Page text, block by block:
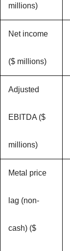
millions)
Net income
($ millions)
Adjusted
EBITDA ($
millions)
Metal price
lag (non-
cash) ($